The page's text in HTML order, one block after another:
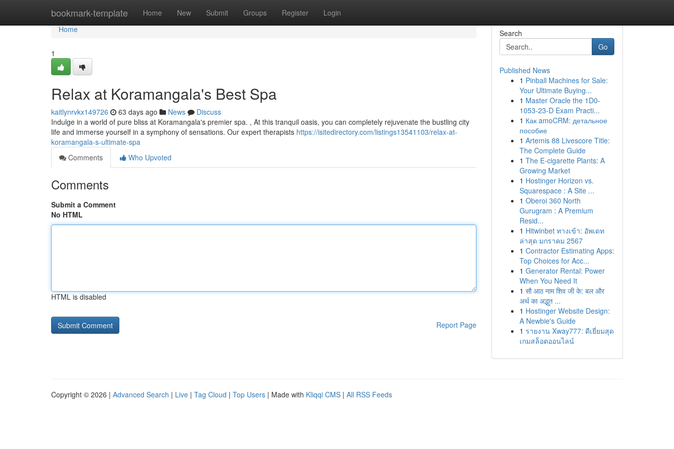
bookmark-template Home New Submit Groups Register Login
Home
Home
1
Relax at Koramangala's Best Spa
kaitlynrvkx149726 63 days ago News
Discuss
Indulge in a world of pure bliss at Koramangala's premier spa. , At this tranquil oasis, you can completely rejuvenate the bustling city
life and immerse yourself in a symphony of sensations. Our expert therapists https://isitedirectory.com/listings13541103/relax-at-
koramangala-s-ultimate-spa
Comments
Who Upvoted
Comments
Submit a Comment
No HTML
HTML is disabled
Report Page
Search
Go
Published News
1 Pinball Machines for Sale:
Your Ultimate Buying...
1 Master Oracle the 1D0-
1053-23-D Exam Practi...
1 Как amoCRM: детальное
пособие
1 Artemis 88 Livescore Title:
The Complete Guide
1 The E-cigarette Plants: A
Growing Market
1 Hostinger Horizon vs.
Squarespace : A Site ...
1 Oberoi 360 North
Gurugram : A Premium
Resid...
1 Hitwinbet ทางเข้า: อัพเดท
ล่าสุด มกราคม 2567
1 Contractor Estimating Apps:
Top Choices for Acc...
1 Generator Rental: Power
When You Need It
1 सौ आठ नाम शिव जी के: बल और
अर्थ का अद्भुत ...
1 Hostinger Website Design:
A Newbie's Guide
1 รายงาน Xway777: ดีเยี่ยมสุด
เกมสล็อตออนไลน์
Copyright © 2026 | Advanced Search | Live | Tag Cloud | Top Users | Made with Kliqqi CMS | All RSS Feeds